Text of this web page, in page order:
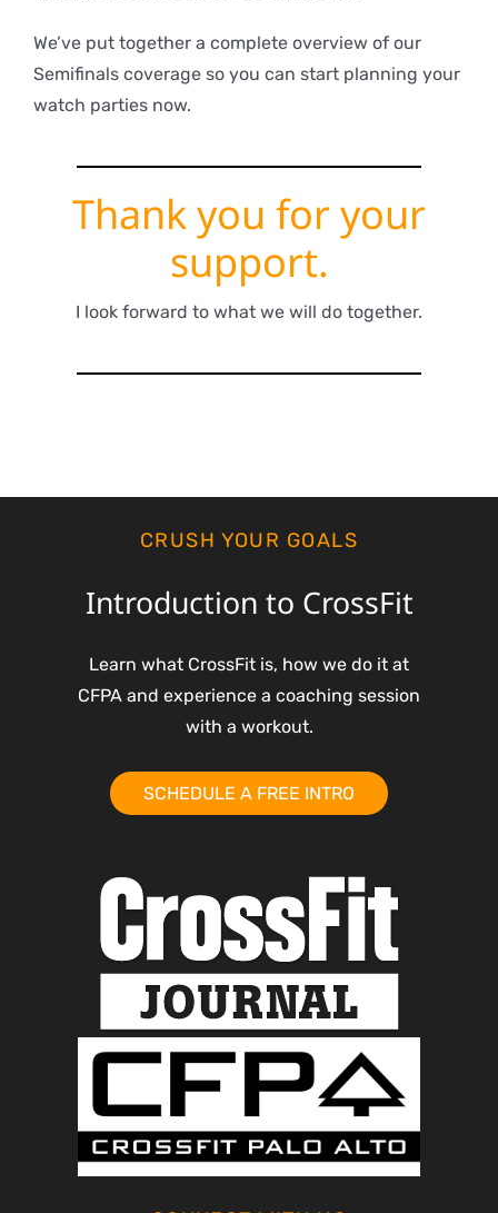
We’ve put together a complete overview of our
Semifinals coverage so you can start planning your
watch parties now.
Thank you for your
support.
I look forward to what we will do together.
CRUSH YOUR GOALS
Introduction to CrossFit
Learn what CrossFit is, how we do it at
CFPA and experience a coaching session
with a workout.
SCHEDULE A FREE INTRO